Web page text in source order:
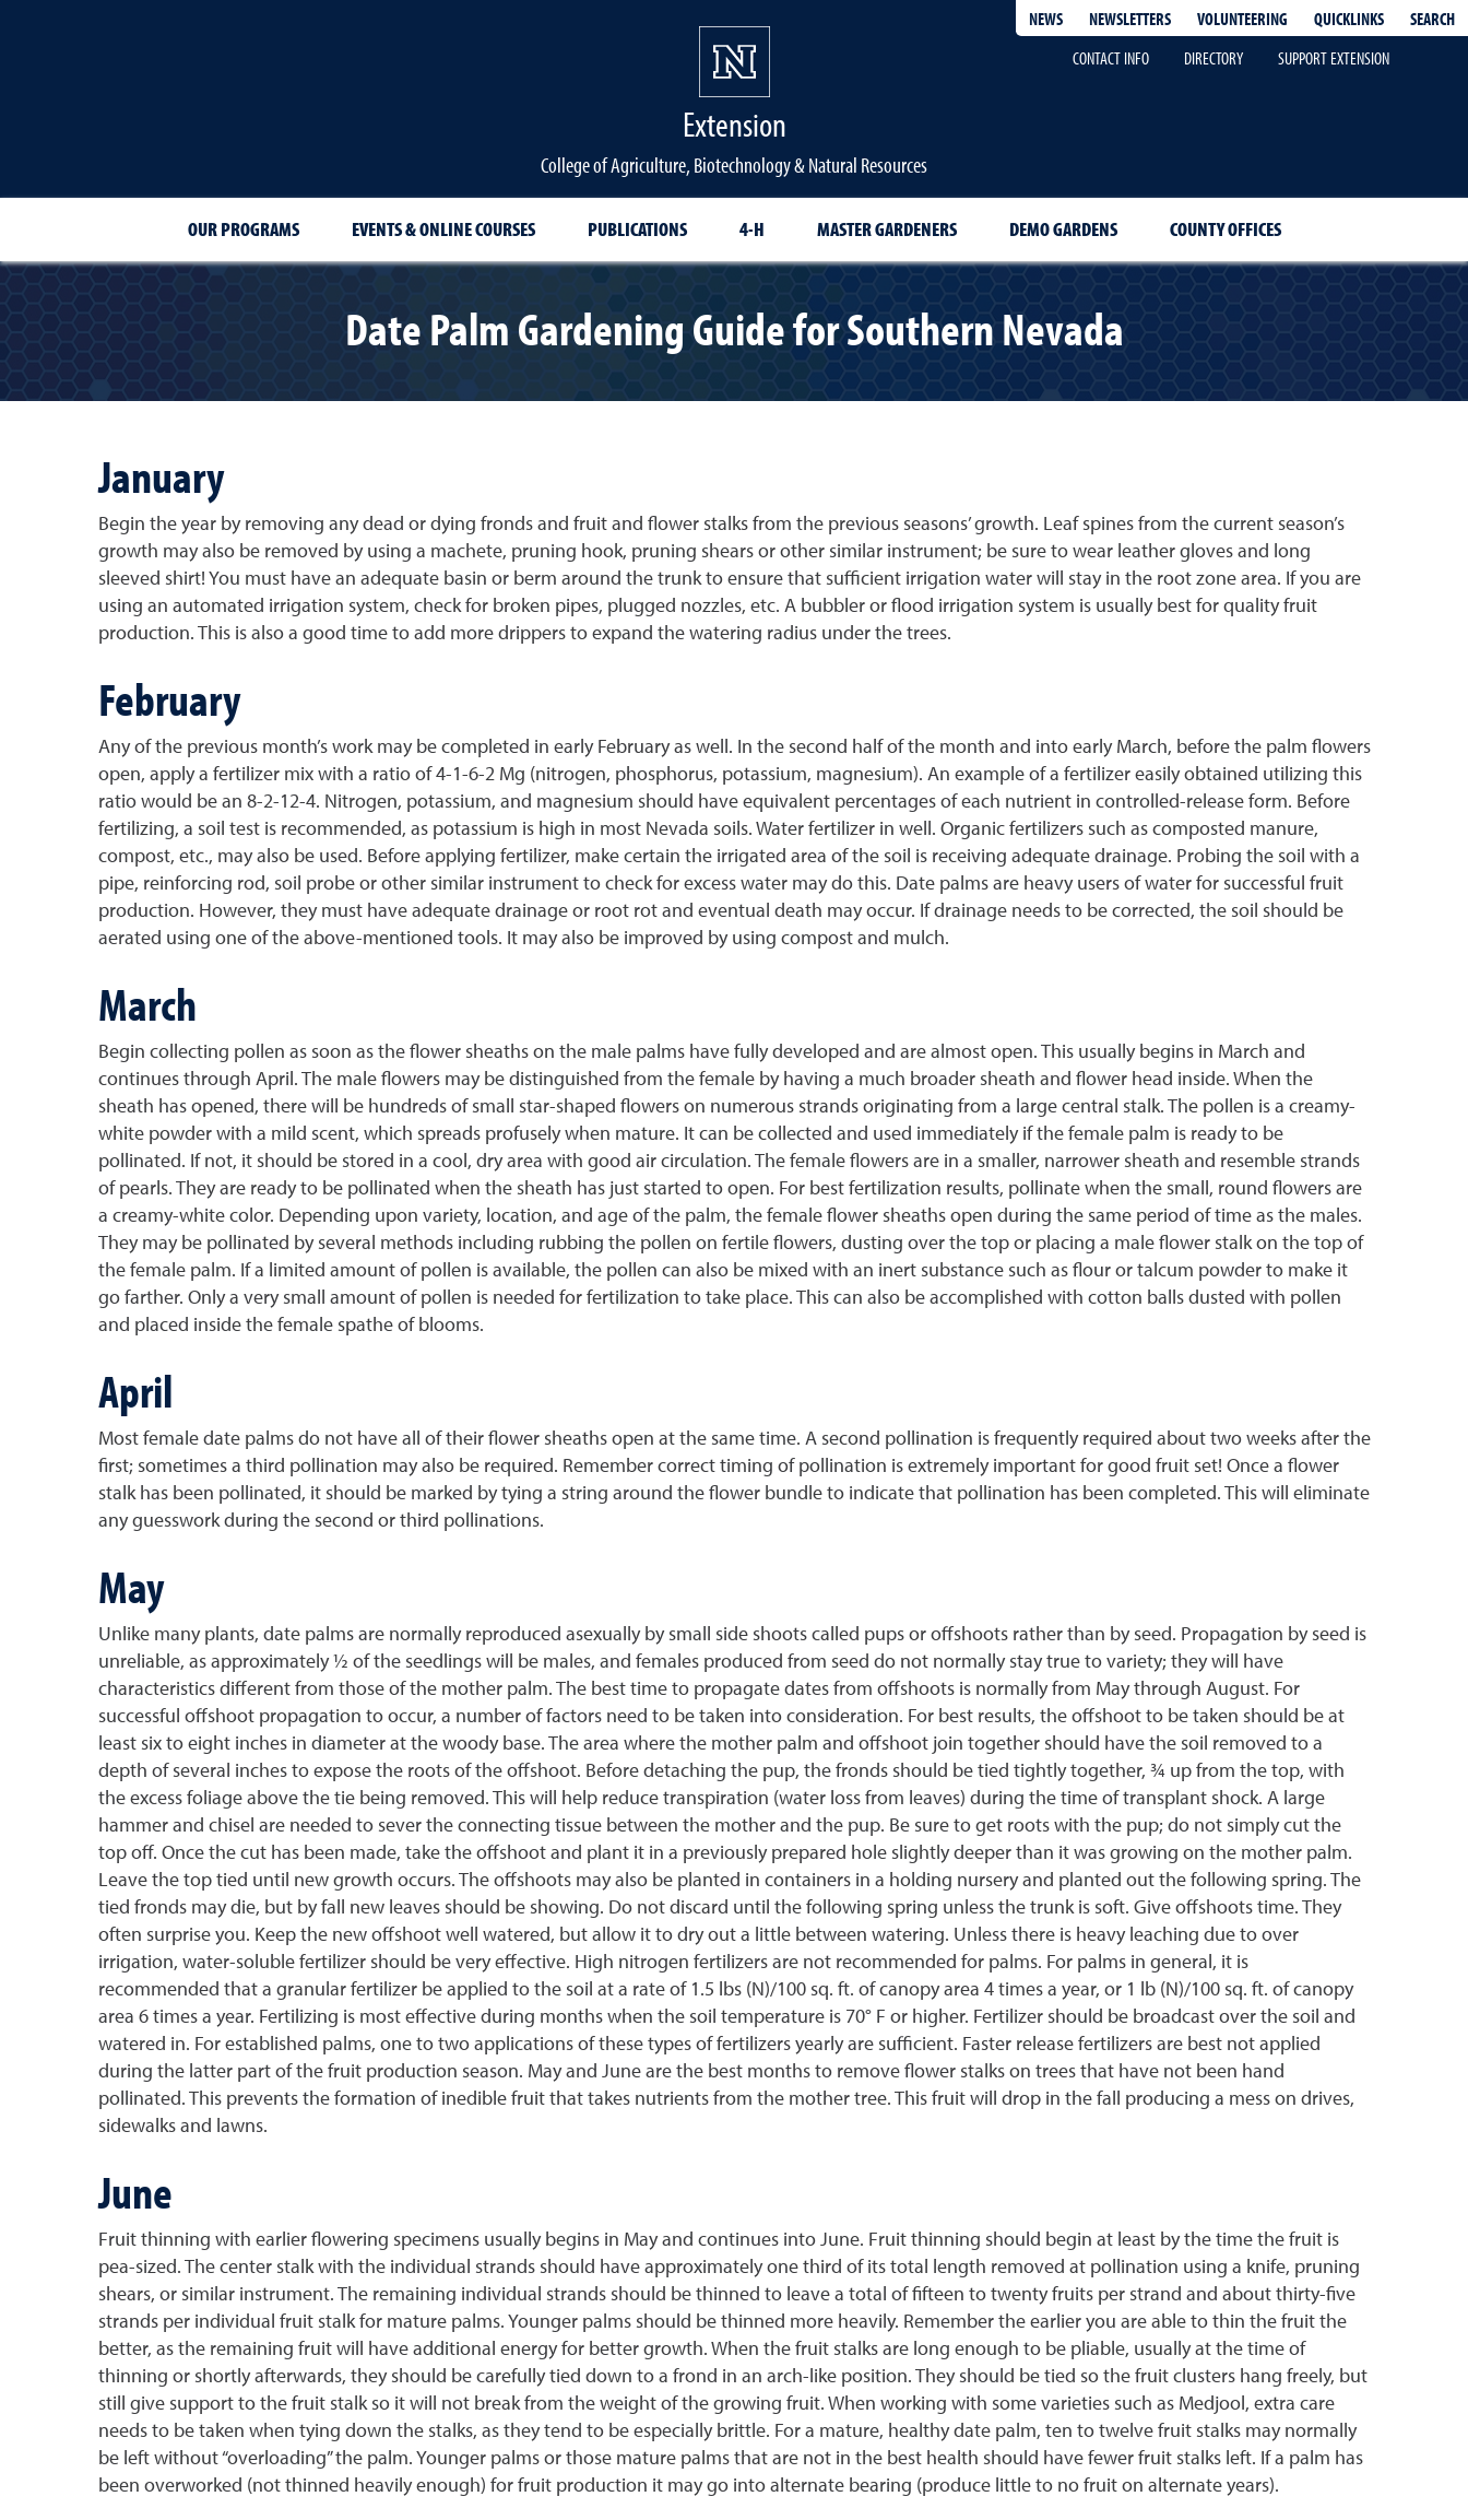
NEWS NEWSLETTERS VOLUNTEERING QUICKLINKS
SEARCH
CONTACT INFO
DIRECTORY SUPPORT EXTENSION
Extension
College of Agriculture, Biotechnology & Natural Resources
OUR PROGRAMS EVENTS & ONLINE COURSES PUBLICATIONS 4-H MASTER GARDENERS DEMO GARDENS COUNTY OFFICES
Date Palm Gardening Guide for Southern Nevada
January
Begin the year by removing any dead or dying fronds and fruit and flower stalks from the previous seasons’ growth. Leaf spines from the current season’s
growth may also be removed by using a machete, pruning hook, pruning shears or other similar instrument; be sure to wear leather gloves and long
sleeved shirt! You must have an adequate basin or berm around the trunk to ensure that sufficient irrigation water will stay in the root zone area. If you are
using an automated irrigation system, check for broken pipes, plugged nozzles, etc. A bubbler or flood irrigation system is usually best for quality fruit
production. This is also a good time to add more drippers to expand the watering radius under the trees.
February
Any of the previous month’s work may be completed in early February as well. In the second half of the month and into early March, before the palm flowers
open, apply a fertilizer mix with a ratio of 4-1-6-2 Mg (nitrogen, phosphorus, potassium, magnesium). An example of a fertilizer easily obtained utilizing this
ratio would be an 8-2-12-4. Nitrogen, potassium, and magnesium should have equivalent percentages of each nutrient in controlled-release form. Before
fertilizing, a soil test is recommended, as potassium is high in most Nevada soils. Water fertilizer in well. Organic fertilizers such as composted manure,
compost, etc., may also be used. Before applying fertilizer, make certain the irrigated area of the soil is receiving adequate drainage. Probing the soil with a
pipe, reinforcing rod, soil probe or other similar instrument to check for excess water may do this. Date palms are heavy users of water for successful fruit
production. However, they must have adequate drainage or root rot and eventual death may occur. If drainage needs to be corrected, the soil should be
aerated using one of the above-mentioned tools. It may also be improved by using compost and mulch.
March
Begin collecting pollen as soon as the flower sheaths on the male palms have fully developed and are almost open. This usually begins in March and
continues through April. The male flowers may be distinguished from the female by having a much broader sheath and flower head inside. When the
sheath has opened, there will be hundreds of small star-shaped flowers on numerous strands originating from a large central stalk. The pollen is a creamy-
white powder with a mild scent, which spreads profusely when mature. It can be collected and used immediately if the female palm is ready to be
pollinated. If not, it should be stored in a cool, dry area with good air circulation. The female flowers are in a smaller, narrower sheath and resemble strands
of pearls. They are ready to be pollinated when the sheath has just started to open. For best fertilization results, pollinate when the small, round flowers are
a creamy-white color. Depending upon variety, location, and age of the palm, the female flower sheaths open during the same period of time as the males.
They may be pollinated by several methods including rubbing the pollen on fertile flowers, dusting over the top or placing a male flower stalk on the top of
the female palm. If a limited amount of pollen is available, the pollen can also be mixed with an inert substance such as flour or talcum powder to make it
go farther. Only a very small amount of pollen is needed for fertilization to take place. This can also be accomplished with cotton balls dusted with pollen
and placed inside the female spathe of blooms.
April
Most female date palms do not have all of their flower sheaths open at the same time. A second pollination is frequently required about two weeks after the
first; sometimes a third pollination may also be required. Remember correct timing of pollination is extremely important for good fruit set! Once a flower
stalk has been pollinated, it should be marked by tying a string around the flower bundle to indicate that pollination has been completed. This will eliminate
any guesswork during the second or third pollinations.
May
Unlike many plants, date palms are normally reproduced asexually by small side shoots called pups or offshoots rather than by seed. Propagation by seed is
unreliable, as approximately ½ of the seedlings will be males, and females produced from seed do not normally stay true to variety; they will have
characteristics different from those of the mother palm. The best time to propagate dates from offshoots is normally from May through August. For
successful offshoot propagation to occur, a number of factors need to be taken into consideration. For best results, the offshoot to be taken should be at
least six to eight inches in diameter at the woody base. The area where the mother palm and offshoot join together should have the soil removed to a
depth of several inches to expose the roots of the offshoot. Before detaching the pup, the fronds should be tied tightly together, ¾ up from the top, with
the excess foliage above the tie being removed. This will help reduce transpiration (water loss from leaves) during the time of transplant shock. A large
hammer and chisel are needed to sever the connecting tissue between the mother and the pup. Be sure to get roots with the pup; do not simply cut the
top off. Once the cut has been made, take the offshoot and plant it in a previously prepared hole slightly deeper than it was growing on the mother palm.
Leave the top tied until new growth occurs. The offshoots may also be planted in containers in a holding nursery and planted out the following spring. The
tied fronds may die, but by fall new leaves should be showing. Do not discard until the following spring unless the trunk is soft. Give offshoots time. They
often surprise you. Keep the new offshoot well watered, but allow it to dry out a little between watering. Unless there is heavy leaching due to over
irrigation, water-soluble fertilizer should be very effective. High nitrogen fertilizers are not recommended for palms. For palms in general, it is
recommended that a granular fertilizer be applied to the soil at a rate of 1.5 lbs (N)/100 sq. ft. of canopy area 4 times a year, or 1 lb (N)/100 sq. ft. of canopy
area 6 times a year. Fertilizing is most effective during months when the soil temperature is 70° F or higher. Fertilizer should be broadcast over the soil and
watered in. For established palms, one to two applications of these types of fertilizers yearly are sufficient. Faster release fertilizers are best not applied
during the latter part of the fruit production season. May and June are the best months to remove flower stalks on trees that have not been hand
pollinated. This prevents the formation of inedible fruit that takes nutrients from the mother tree. This fruit will drop in the fall producing a mess on drives,
sidewalks and lawns.
June
Fruit thinning with earlier flowering specimens usually begins in May and continues into June. Fruit thinning should begin at least by the time the fruit is
pea-sized. The center stalk with the individual strands should have approximately one third of its total length removed at pollination using a knife, pruning
shears, or similar instrument. The remaining individual strands should be thinned to leave a total of fifteen to twenty fruits per strand and about thirty-five
strands per individual fruit stalk for mature palms. Younger palms should be thinned more heavily. Remember the earlier you are able to thin the fruit the
better, as the remaining fruit will have additional energy for better growth. When the fruit stalks are long enough to be pliable, usually at the time of
thinning or shortly afterwards, they should be carefully tied down to a frond in an arch-like position. They should be tied so the fruit clusters hang freely, but
still give support to the fruit stalk so it will not break from the weight of the growing fruit. When working with some varieties such as Medjool, extra care
needs to be taken when tying down the stalks, as they tend to be especially brittle. For a mature, healthy date palm, ten to twelve fruit stalks may normally
be left without “overloading” the palm. Younger palms or those mature palms that are not in the best health should have fewer fruit stalks left. If a palm has
been overworked (not thinned heavily enough) for fruit production it may go into alternate bearing (produce little to no fruit on alternate years).